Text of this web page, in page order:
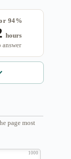
94%
hours
answer
page most
1000